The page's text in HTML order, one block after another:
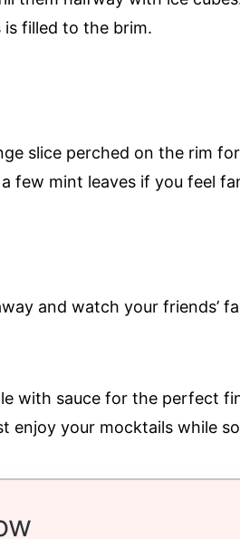
is filled to the brim.
slice perched on the rim
few mint leaves if you feel
and watch your friends’
with sauce for the perfect
enjoy your mocktails while